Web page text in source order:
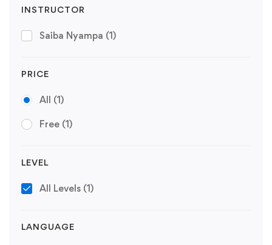
INSTRUCTOR
Saiba Nyampa (1)
PRICE
All (1)
Free (1)
LEVEL
All Levels (1)
LANGUAGE